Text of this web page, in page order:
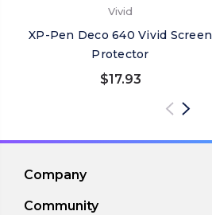
Vivid
XP-Pen Deco 640 Vivid Screen
Protector
$17.93
Company
Community